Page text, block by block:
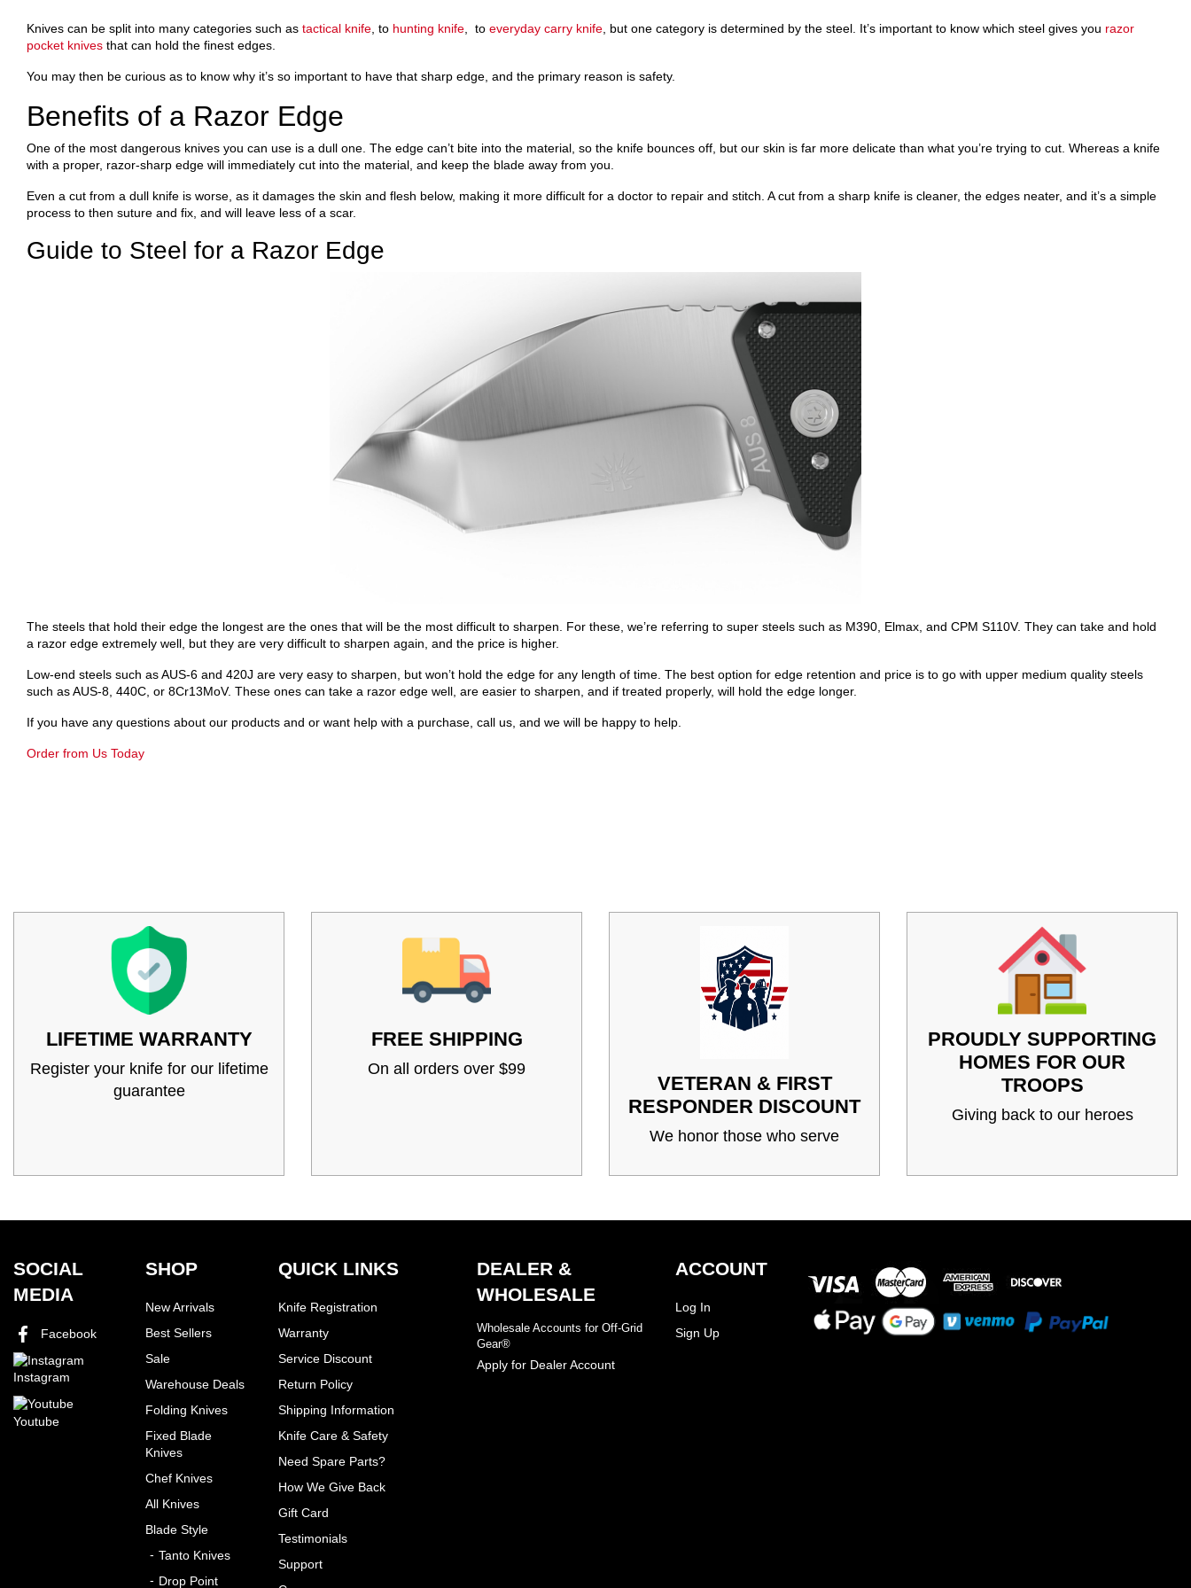
Knives can be split into many categories such as tactical knife , to hunting knife , to everyday carry knife , but one category is determined by the steel. It’s important to know which steel gives you razor
pocket knives that can hold the finest edges.
You may then be curious as to know why it’s so important to have that sharp edge, and the primary reason is safety.
Benefits of a Razor Edge
One of the most dangerous knives you can use is a dull one. The edge can’t bite into the material, so the knife bounces off, but our skin is far more delicate than what you’re trying to cut. Whereas a knife
with a proper, razor-sharp edge will immediately cut into the material, and keep the blade away from you.
Even a cut from a dull knife is worse, as it damages the skin and flesh below, making it more difficult for a doctor to repair and stitch. A cut from a sharp knife is cleaner, the edges neater, and it’s a simple
process to then suture and fix, and will leave less of a scar.
Guide to Steel for a Razor Edge
The steels that hold their edge the longest are the ones that will be the most difficult to sharpen. For these, we’re referring to super steels such as M390, Elmax, and CPM S110V. They can take and hold
a razor edge extremely well, but they are very difficult to sharpen again, and the price is higher.
Low-end steels such as AUS-6 and 420J are very easy to sharpen, but won’t hold the edge for any length of time. The best option for edge retention and price is to go with upper medium quality steels
such as AUS-8, 440C, or 8Cr13MoV. These ones can take a razor edge well, are easier to sharpen, and if treated properly, will hold the edge longer.
If you have any questions about our products and or want help with a purchase, call us, and we will be happy to help.
Order from Us Today
LIFETIME WARRANTY
Register your knife for our lifetime
guarantee
FREE SHIPPING
On all orders over $99
VETERAN & FIRST
RESPONDER DISCOUNT
We honor those who serve
PROUDLY SUPPORTING
HOMES FOR OUR
TROOPS
Giving back to our heroes
SOCIAL
MEDIA
Facebook
Instagram
Youtube
SHOP
New Arrivals
Best Sellers
Sale
Warehouse Deals
Folding Knives
Fixed Blade
Knives
Chef Knives
All Knives
Blade Style
Tanto Knives
Drop Point
QUICK LINKS
Knife Registration
Warranty
Service Discount
Return Policy
Shipping Information
Knife Care & Safety
Need Spare Parts?
How We Give Back
Gift Card
Testimonials
Support
DEALER &
WHOLESALE
Wholesale Accounts for Off-Grid
Gear®
Apply for Dealer Account
ACCOUNT
Log In
Sign Up